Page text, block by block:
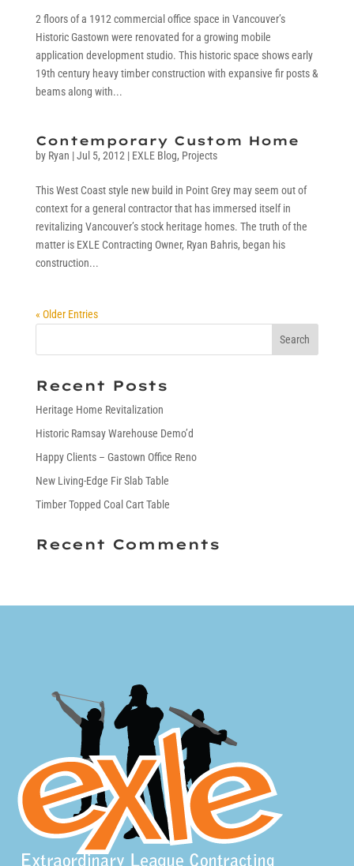
2 floors of a 1912 commercial office space in Vancouver’s
Historic Gastown were renovated for a growing mobile
application development studio. This historic space shows early
19th century heavy timber construction with expansive fir posts &
beams along with...
Contemporary Custom Home
by Ryan |Jul 5, 2012 | EXLE Blog, Projects
This West Coast style new build in Point Grey may seem out of
context for a general contractor that has immersed itself in
revitalizing Vancouver’s stock heritage homes. The truth of the
matter is EXLE Contracting Owner, Ryan Bahris, began his
construction...
« Older Entries
Recent Posts
Heritage Home Revitalization
Historic Ramsay Warehouse Demo’d
Happy Clients – Gastown Office Reno
New Living-Edge Fir Slab Table
Timber Topped Coal Cart Table
Recent Comments